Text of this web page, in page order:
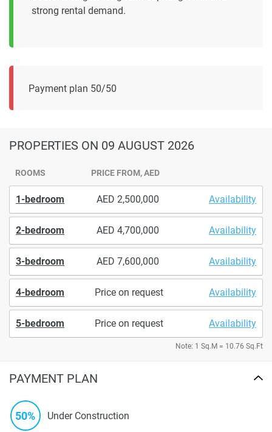
strong rental demand.
Payment plan 50/50
PROPERTIES ON 09 AUGUST 2026
ROOMS PRICE FROM, AED
1-bedroom 2,500,000 Availability
2-bedroom 4,700,000 Availability
3-bedroom 7,600,000 Availability
4-bedroom Price on request Availability
5-bedroom Price on request Availability
Note: 1 Sq.M = 10.76 Sq.Ft
PAYMENT PLAN
50% Under Construction